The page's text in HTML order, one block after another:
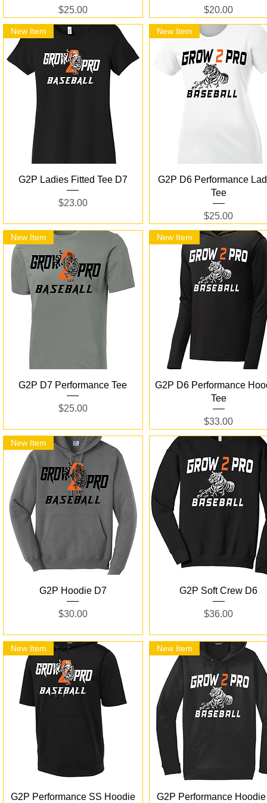
Price
$25.00 Price
$20.00
Quick View
New Item
G2P Ladies Fitted Tee D7
Price
$23.00
Quick View
New Item
G2P D6 Performance
Tee
Price
$25.00
Quick View
New Item
G2P D7 Performance Tee
Price
$25.00
Quick View
New Item
G2P D6 Performance
Tee
Price
$33.00
Quick View
New Item
G2P Hoodie D7
Price
$30.00
Quick View
G2P Soft Crew D6
Price
$36.00
Quick View
New Item
G2P Performance SS Hoodie Quick View
New Item
G2P Performance